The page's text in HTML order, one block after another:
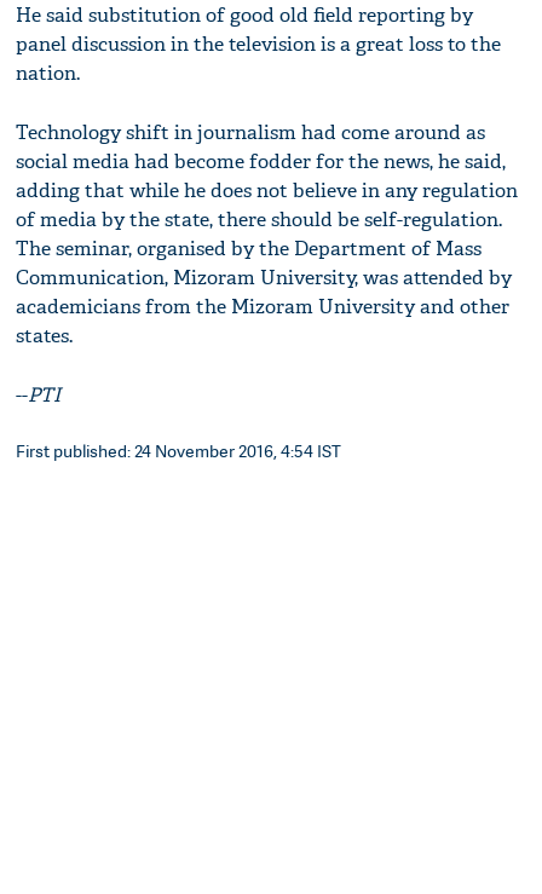
He said substitution of good old field reporting by
panel discussion in the television is a great loss to the
nation.
Technology shift in journalism had come around as
social media had become fodder for the news, he said,
adding that while he does not believe in any regulation
of media by the state, there should be self-regulation.
The seminar, organised by the Department of Mass
Communication, Mizoram University, was attended by
academicians from the Mizoram University and other
states.
--PTI
First published: 24 November 2016, 4:54 IST